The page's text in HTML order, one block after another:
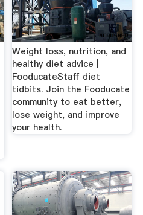
Weight loss, nutrition, and
healthy diet advice |
FooducateStaff diet
tidbits. Join the Fooducate
community to eat better,
lose weight, and improve
your health.